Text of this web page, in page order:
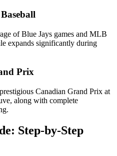
of Blue Jays games and MLB
expands significantly during
Prix
Canadian Grand Prix at
along with complete
Step-by-Step